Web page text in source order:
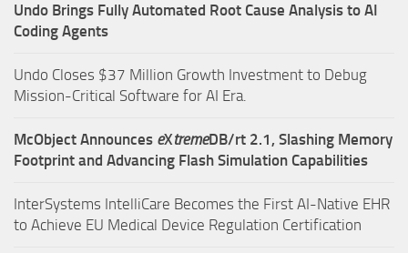
Undo Brings Fully Automated Root Cause Analysis to AI
Coding Agents
Undo Closes $37 Million Growth Investment to Debug
Mission-Critical Software for AI Era.
McObject Announces eXtremeDB/rt 2.1, Slashing Memory
Footprint and Advancing Flash Simulation Capabilities
InterSystems IntelliCare Becomes the First AI-Native EHR
to Achieve EU Medical Device Regulation Certification